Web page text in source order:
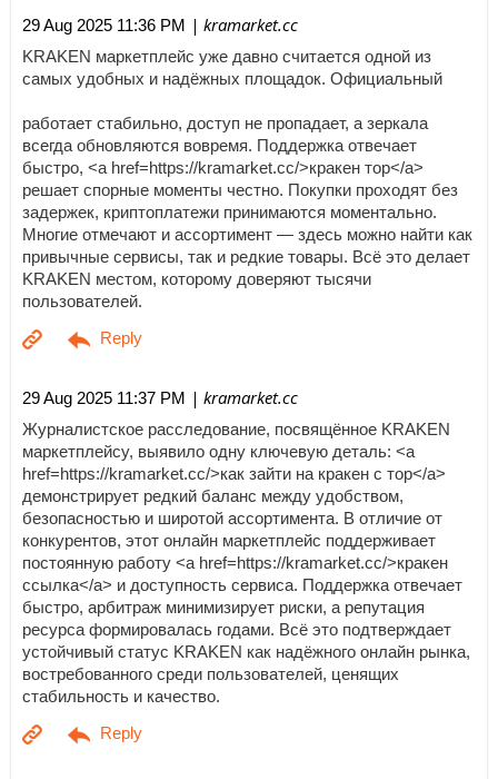
29 Aug 2025 11:36 PM | kramarket.cc
KRAKEN маркетплейс уже давно считается одной из
самых удобных и надёжных площадок. Официальный
работает стабильно, доступ не пропадает, а зеркала
всегда обновляются вовремя. Поддержка отвечает
быстро, <a href=https://kramarket.cc/>кракен тор</a>
решает спорные моменты честно. Покупки проходят без
задержек, криптоплатежи принимаются моментально.
Многие отмечают и ассортимент — здесь можно найти как
привычные сервисы, так и редкие товары. Всё это делает
KRAKEN местом, которому доверяют тысячи
пользователей.
29 Aug 2025 11:37 PM | kramarket.cc
Журналистское расследование, посвящённое KRAKEN
маркетплейсу, выявило одну ключевую деталь: <a
href=https://kramarket.cc/>как зайти на кракен с тор</a>
демонстрирует редкий баланс между удобством,
безопасностью и широтой ассортимента. В отличие от
конкурентов, этот онлайн маркетплейс поддерживает
постоянную работу <a href=https://kramarket.cc/>кракен
ссылка</a> и доступность сервиса. Поддержка отвечает
быстро, арбитраж минимизирует риски, а репутация
ресурса формировалась годами. Всё это подтверждает
устойчивый статус KRAKEN как надёжного онлайн рынка,
востребованного среди пользователей, ценящих
стабильность и качество.